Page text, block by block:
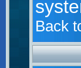
Back